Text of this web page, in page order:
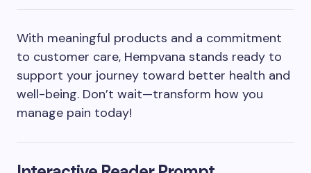
With meaningful products and a commitment
to customer care, Hempvana stands ready to
support your journey toward better health and
well-being. Don’t wait—transform how you
manage pain today!